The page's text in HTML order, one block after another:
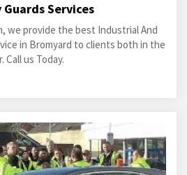
Services
we provide the best Industrial And
in Bromyard to clients both in the
us Today.